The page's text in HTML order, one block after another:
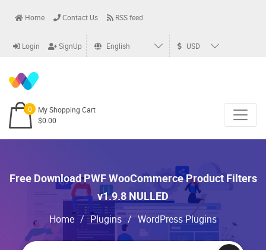
Home Contact Us RSS feed
Login SignUp English USD
0
My Shopping Cart
$0.00
Free Download PWF WooCommerce Product Filters
v1.9.8 NULLED
Home / Plugins / WordPress Plugins